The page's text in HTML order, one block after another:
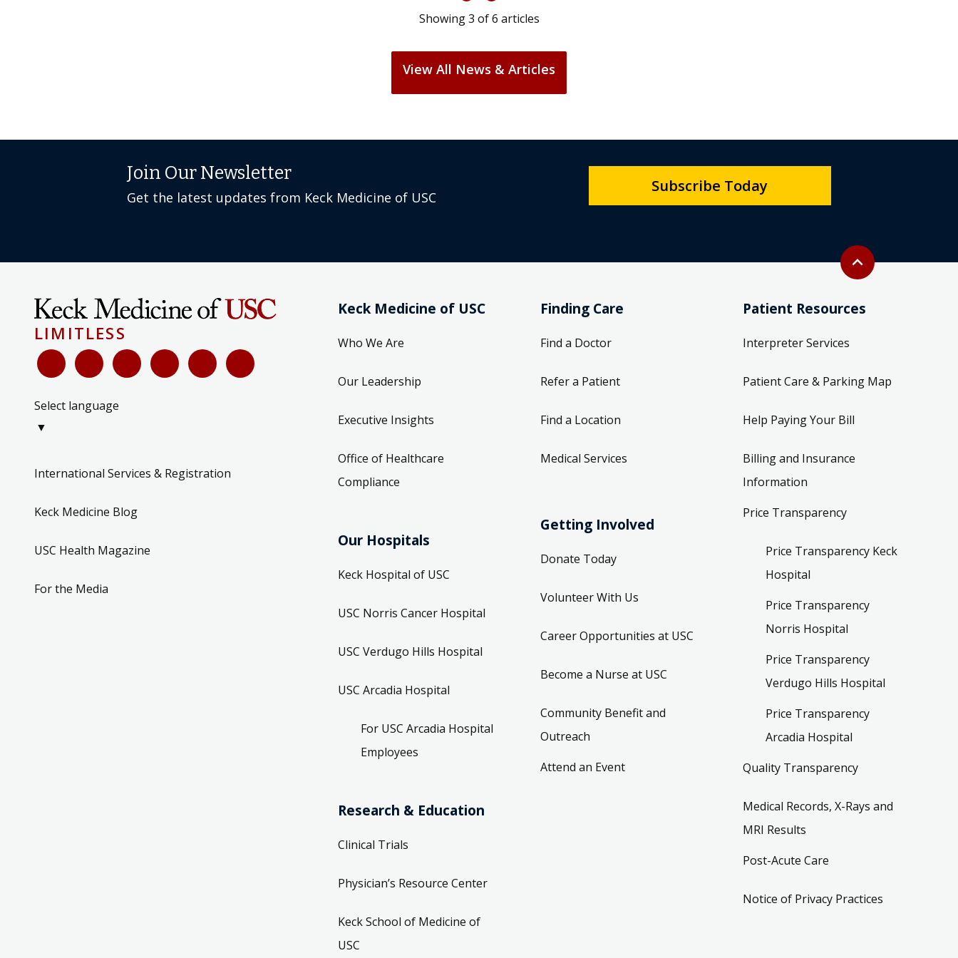
Showing3 of6 articles
View All News & Articles
Back to top
expand_less
Join Our Newsletter
Get the latest updates from Keck Medicine of USC
Subscribe Today
LIMITLESS
Select language
▼
International Services & Registration
Keck Medicine Blog
USC Health Magazine
For the Media
Keck Medicine of USC
Who We Are
Our Leadership
Executive Insights
Office of Healthcare
Compliance
Our Hospitals
Keck Hospital of USC
USC Norris Cancer Hospital
USC Verdugo Hills Hospital
USC Arcadia Hospital
For USC Arcadia Hospital
Employees
Research & Education
Clinical Trials
Physician’s Resource Center
Keck School of Medicine of
USC
Finding Care
Find a Doctor
Refer a Patient
Find a Location
Medical Services
Getting Involved
Donate Today
Volunteer With Us
Career Opportunities at USC
Become a Nurse at USC
Community Benefit and
Outreach
Attend an Event
Patient Resources
Interpreter Services
Patient Care & Parking Map
Help Paying Your Bill
Billing and Insurance
Information
Price Transparency
Price Transparency Keck
Hospital
Price Transparency
Norris Hospital
Price Transparency
Verdugo Hills Hospital
Price Transparency
Arcadia Hospital
Quality Transparency
Medical Records, X-Rays and
MRI Results
Post-Acute Care
Notice of Privacy Practices